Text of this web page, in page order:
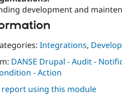
development and
Integrations,
DANSE Drupal - Audit -
- Action
using this module